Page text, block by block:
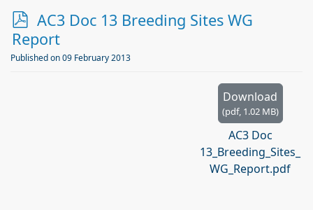
p
d
f
AC3 Doc 13 Breeding Sites WG
Report
Published on 09 February 2013
Download
(pdf, 1.02 MB)
AC3 Doc
13_Breeding_Sites_
WG_Report.pdf